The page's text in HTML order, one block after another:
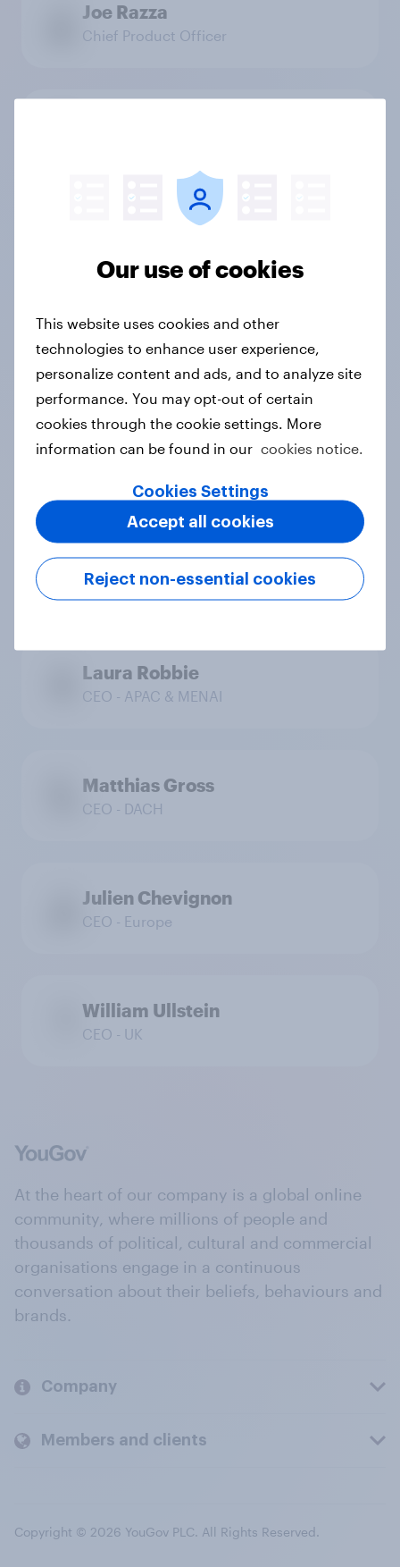
Joe Razza
Chief Product Officer
President YouGov Shopper
Tom Fisher
Chief Commercial Officer
Regional leadership
Ray Martin
CEO - Americas
Laura Robbie
CEO - APAC & MENAI
Matthias Gross
CEO - DACH
Julien Chevignon
CEO - Europe
William Ullstein
CEO - UK
At the heart of our company is a global online
community, where millions of people and
thousands of political, cultural and commercial
organisations engage in a continuous
conversation about their beliefs, behaviours and
brands.
Company
Members and clients
Copyright © 2026 YouGov PLC. All Rights Reserved.
Our use of cookies
This website uses cookies and other
technologies to enhance user experience,
personalize content and ads, and to analyze site
performance. You may opt-out of certain
cookies through the cookie settings. More
information can be found in our cookies notice.
Cookies Settings
Reject non-essential cookies
Accept all cookies